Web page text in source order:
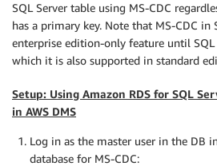
SQL Server table using MS-CDC
has a primary key. Note that MS-CDC in
enterprise edition-only feature until SQL
which it is also supported in standard
Setup: Using Amazon RDS for SQL
in AWS DMS
Log in as the master user in the DB
database for MS-CDC: